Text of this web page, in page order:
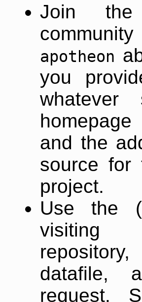
Join
apotheon
you
and the
source for
project.
Use the
datafile,
request.